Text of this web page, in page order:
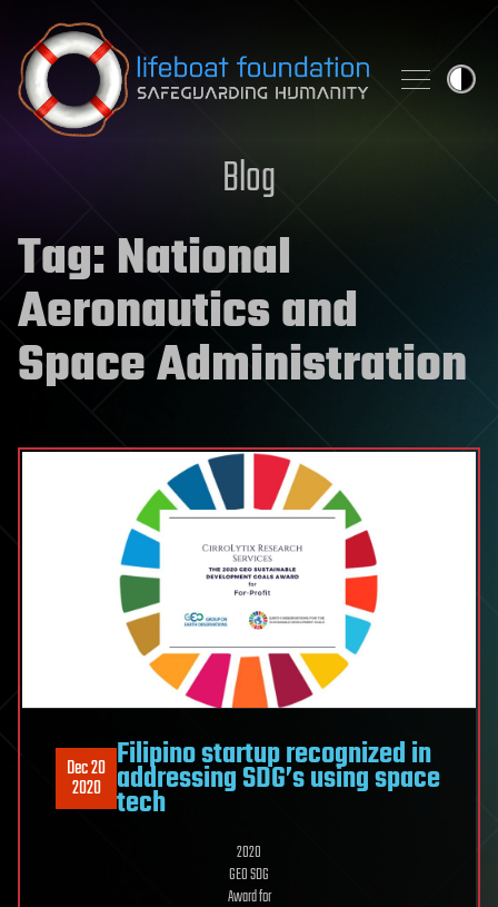
Skip to content
Blog
Tag:National
Aeronautics and
Space Administration
Dec 20
2020
Filipino startup recognized in
addressing SDG’s using space
tech
2020
GEO SDG
Award for